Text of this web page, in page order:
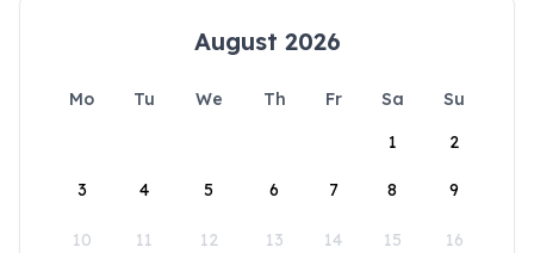
August 2026
Mo Tu We Th Fr Sa
Su
1
2
3 4 5 6 7 8 9
10 11 12 13 14 15 16